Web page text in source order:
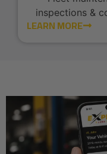
inspections &
LEARN MORE